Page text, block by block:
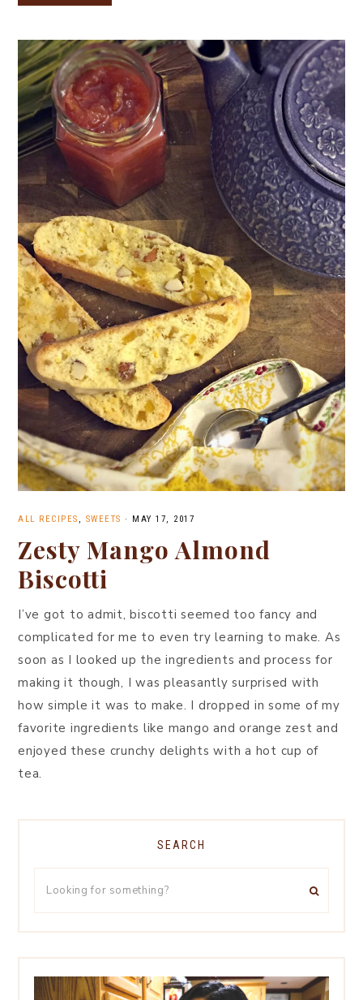
ALL RECIPES , SWEETS · MAY 17, 2017
Zesty Mango Almond
Biscotti
I’ve got to admit, biscotti seemed too fancy and
complicated for me to even try learning to make. As
soon as I looked up the ingredients and process for
making it though, I was pleasantly surprised with
how simple it was to make. I dropped in some of my
favorite ingredients like mango and orange zest and
enjoyed these crunchy delights with a hot cup of
tea.
SEARCH